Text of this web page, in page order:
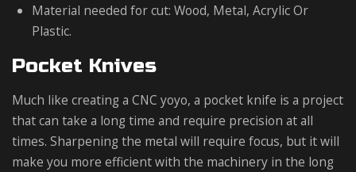
Material needed for cut: Wood, Metal, Acrylic Or
Plastic.
Pocket Knives
Much like creating a CNC yoyo, a pocket knife is a project
that can take a long time and require precision at all
times. Sharpening the metal will require focus, but it will
make you more efficient with the machinery in the long